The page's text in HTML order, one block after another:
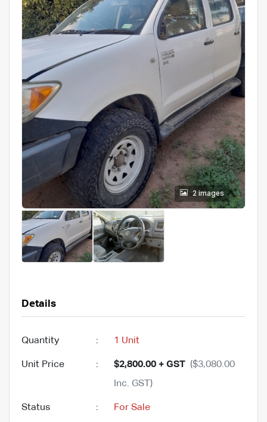
2 images
Details
Quantity : 1 Unit
Unit Price : $2,800.00 + GST ($3,080.00
Inc. GST)
Status : For Sale